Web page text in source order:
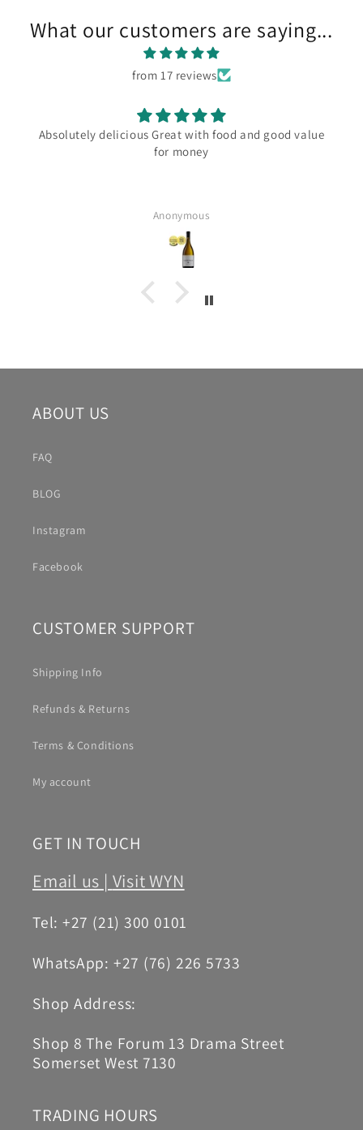
What our customers are saying...
from 17 reviews
Absolutely delicious Great with food and good value
for money
Anonymous
ABOUT US
FAQ
BLOG
Instagram
Facebook
CUSTOMER SUPPORT
Shipping Info
Refunds & Returns
Terms & Conditions
My account
GET IN TOUCH
Email us | Visit WYN
Tel: +27 (21) 300 0101
WhatsApp: +27 (76) 226 5733
Shop Address:
Shop 8 The Forum 13 Drama Street
Somerset West 7130
TRADING HOURS